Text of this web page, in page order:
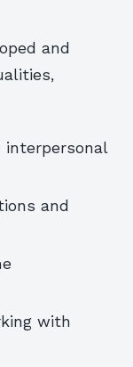
and
interpersonal
and
with